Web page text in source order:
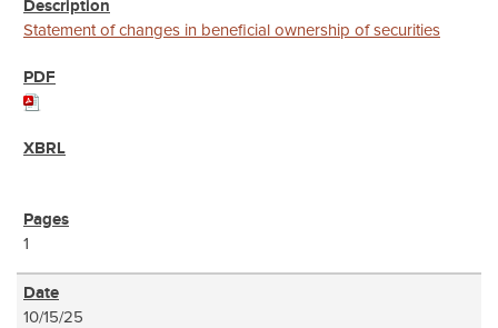
Statement of changes in beneficial ownership of securities
1
10/15/25